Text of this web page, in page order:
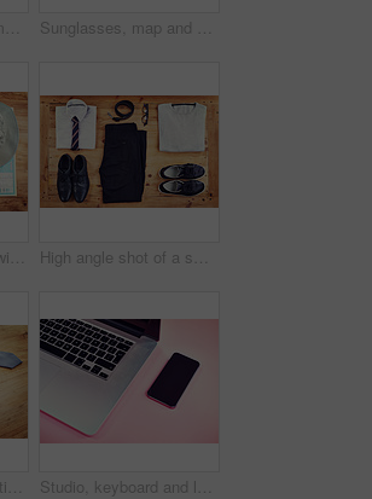
Holiday, map and compass with camera on table for itinerary schedule, adventure explore and direction. Vintage, photography and travel with vacation planning for tourism, navigation and discovery Sunglasses, map and notebook with compass on table for itinerary schedule, adventure guide and direction. Tools, vacation and location with holiday planning for tourism, navigation and travel explore
Hat, map and above with compass on table for itinerary schedule, adventure explore and direction. Vintage, geography and location with holiday flat lay for tourism, navigation and travel discovery High angle shot of a smart and a casual outfit laid out on a wooden table
Group, business and tie with choice on table for fashion shopping, silk fabric and pattern design. Texture, retail and corporate with cravat decision, textile industry and collection for formal style Studio, keyboard and laptop with screen of smartphone, marketing and electronic for research by above. Advertising, mobile and technology with connection for branding, promotion and pink background